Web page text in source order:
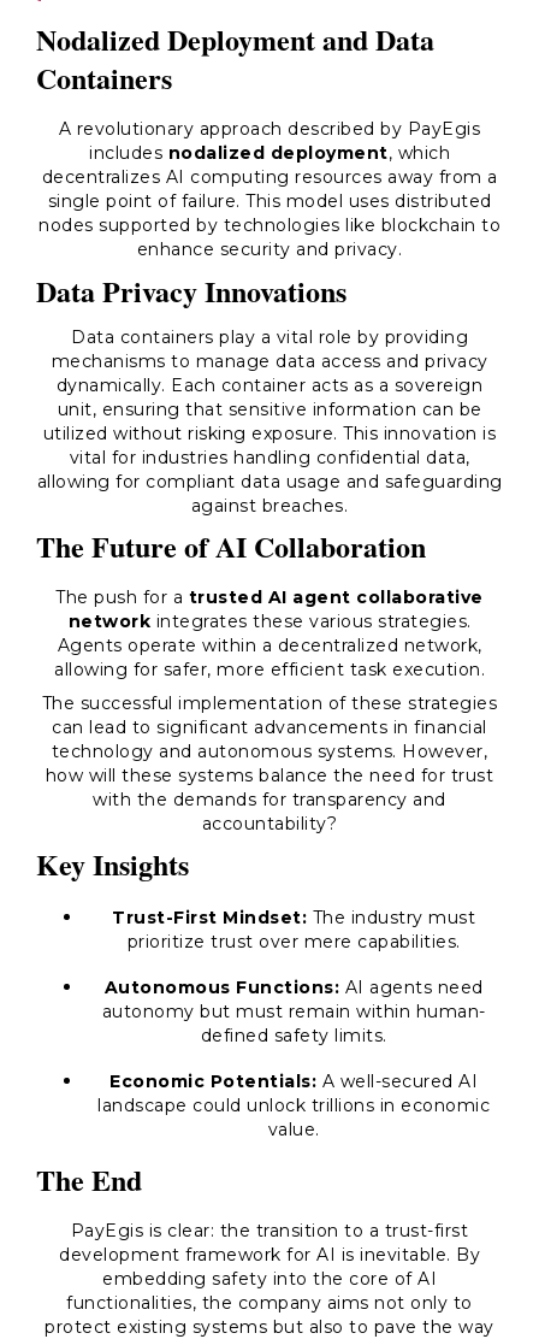
Nodalized Deployment and Data
Containers
A revolutionary approach described by PayEgis
includes nodalized deployment, which
decentralizes AI computing resources away from a
single point of failure. This model uses distributed
nodes supported by technologies like blockchain to
enhance security and privacy.
Data Privacy Innovations
Data containers play a vital role by providing
mechanisms to manage data access and privacy
dynamically. Each container acts as a sovereign
unit, ensuring that sensitive information can be
utilized without risking exposure. This innovation is
vital for industries handling confidential data,
allowing for compliant data usage and safeguarding
against breaches.
The Future of AI Collaboration
The push for a trusted AI agent collaborative
network integrates these various strategies.
Agents operate within a decentralized network,
allowing for safer, more efficient task execution.
The successful implementation of these strategies
can lead to significant advancements in financial
technology and autonomous systems. However,
how will these systems balance the need for trust
with the demands for transparency and
accountability?
Key Insights
Trust-First Mindset: The industry must
prioritize trust over mere capabilities.
Autonomous Functions: AI agents need
autonomy but must remain within human-
defined safety limits.
Economic Potentials: A well-secured AI
landscape could unlock trillions in economic
value.
The End
PayEgis is clear: the transition to a trust-first
development framework for AI is inevitable. By
embedding safety into the core of AI
functionalities, the company aims not only to
protect existing systems but also to pave the way